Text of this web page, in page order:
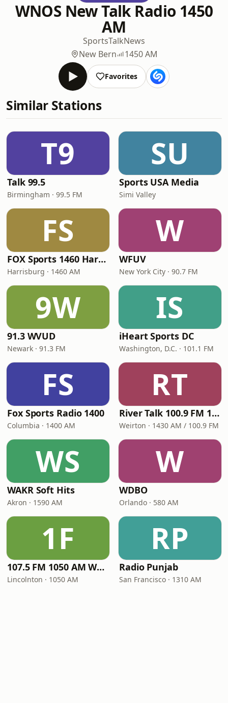
WNOS New Talk Radio 1450
AM
SportsTalkNews
New Bern
1450 AM
Favorites
Similar Stations
T9
Talk 99.5
Birmingham · 99.5 FM
SU
Sports USA Media
Simi Valley
FS
FOX Sports 1460 Harrisburg
Harrisburg · 1460 AM
W
WFUV
New York City · 90.7 FM
9W
91.3 WVUD
Newark · 91.3 FM
IS
iHeart Sports DC
Washington, D.C. · 101.1 FM
FS
Fox Sports Radio 1400
Columbia · 1400 AM
RT
River Talk 100.9 FM 1430 AM
Weirton · 1430 AM / 100.9 FM
WS
WAKR Soft Hits
Akron · 1590 AM
W
WDBO
Orlando · 580 AM
1F
107.5 FM 1050 AM WLON Radio
Lincolnton · 1050 AM
RP
Radio Punjab
San Francisco · 1310 AM